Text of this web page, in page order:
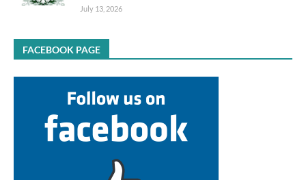
July 13, 2026
FACEBOOK PAGE